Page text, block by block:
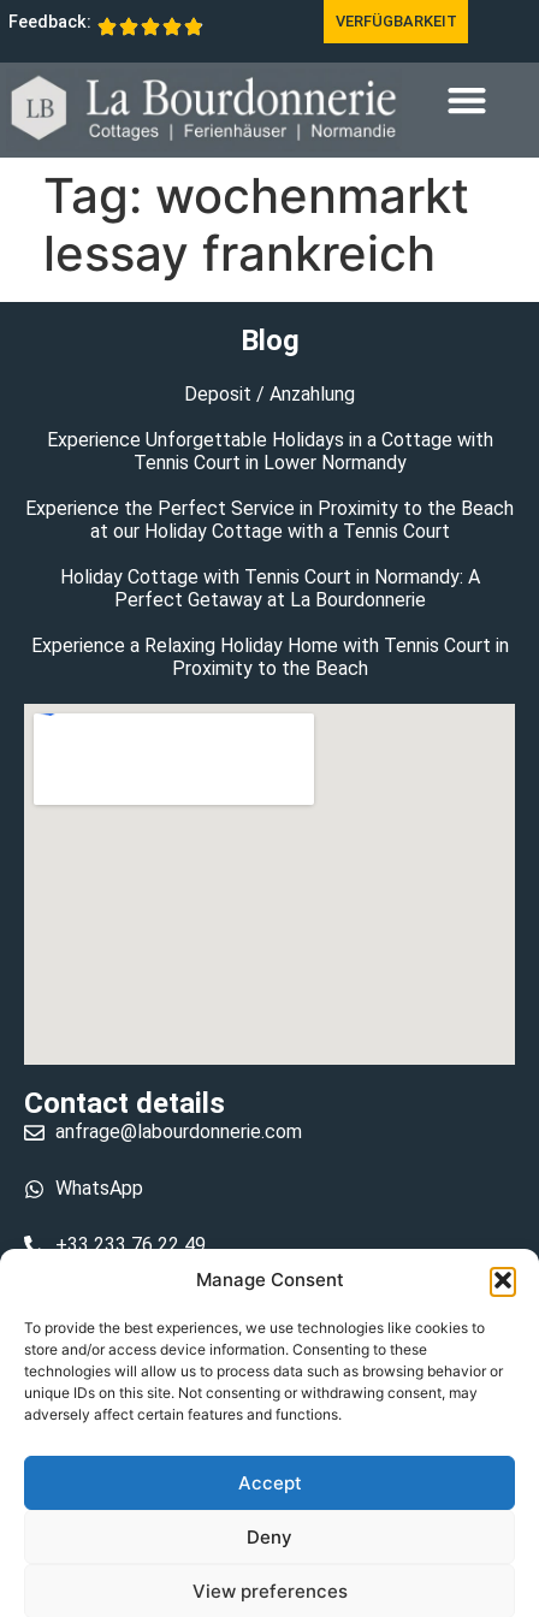
Manage Consent
To provide the best experiences, we use technologies like cookies to
store and/or access device information. Consenting to these
technologies will allow us to process data such as browsing behavior or
unique IDs on this site. Not consenting or withdrawing consent, may
adversely affect certain features and functions.
Accept
Deny
View preferences
Feedback: VERFÜGBARKEIT
Tag: wochenmarkt
lessay frankreich
Blog
Deposit / Anzahlung
Experience Unforgettable Holidays in a Cottage with
Tennis Court in Lower Normandy
Experience the Perfect Service in Proximity to the Beach
at our Holiday Cottage with a Tennis Court
Holiday Cottage with Tennis Court in Normandy: A
Perfect Getaway at La Bourdonnerie
Experience a Relaxing Holiday Home with Tennis Court in
Proximity to the Beach
Contact details
anfrage@labourdonnerie.com
WhatsApp
+33 233 76 22 49
15 La Bourdonnerie 50430 Vesly
prosecuted.blusher.yielded
DE
Datenschutzrichtlinie